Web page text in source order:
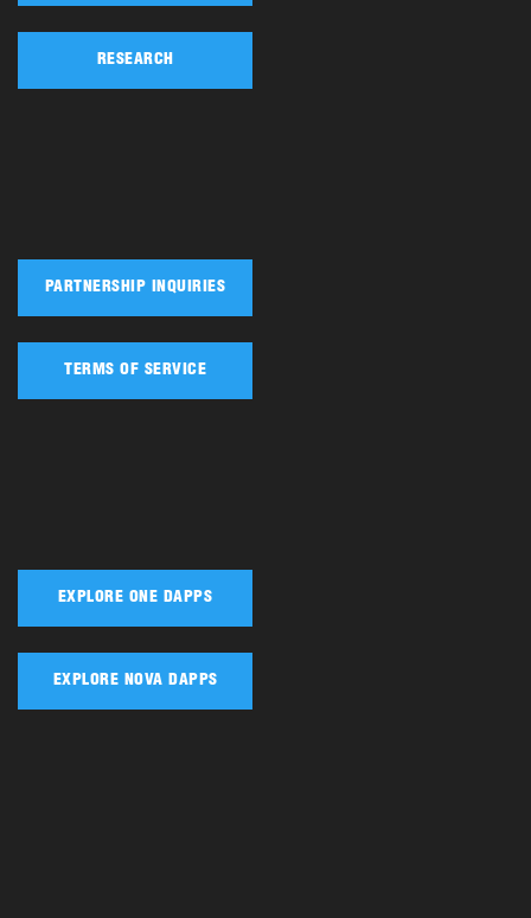
RESEARCH
PARTNERSHIP INQUIRIES
TERMS OF SERVICE
EXPLORE ONE DAPPS
EXPLORE NOVA DAPPS